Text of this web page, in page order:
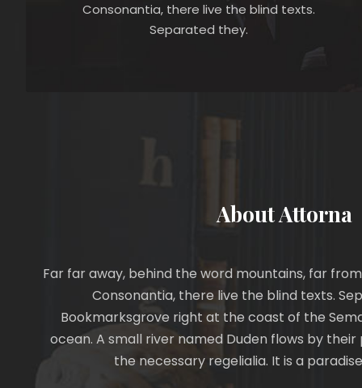
Consonantia, there live the blind texts.
Separated they.
About Attorna
Far far away, behind the word mountains, far
Consonantia, there live the blind texts.
Bookmarksgrove right at the coast of the
ocean. A small river named Duden flows by
the necessary regelialia. It is a